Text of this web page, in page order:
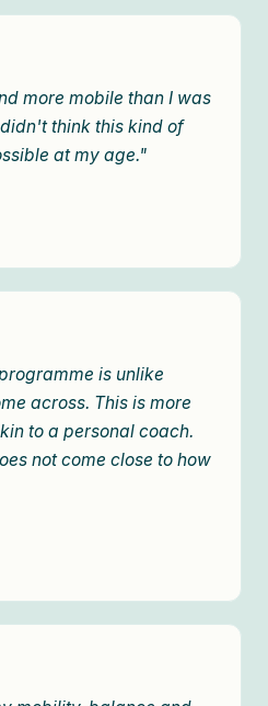
more mobile than I was
think this kind of
at my age."
is unlike
across. This is more
to a personal coach.
not come close to how